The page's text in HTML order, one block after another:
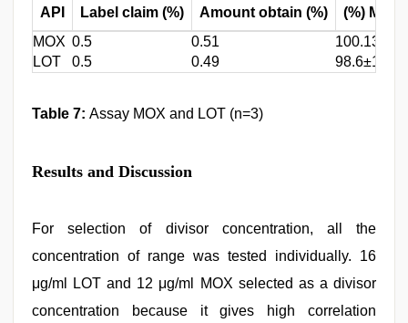
API Label claim (%) Amount obtain (%)
(%)
MOX 0.5 0.51
LOT
0.5 0.49 98.6±1.154
Table 7: Assay MOX and LOT (n=3)
Results and Discussion
For selection of divisor concentration, all the
concentration of range was tested individually. 16
μg/ml LOT and 12 μg/ml MOX selected as a divisor
concentration because it gives high correlation